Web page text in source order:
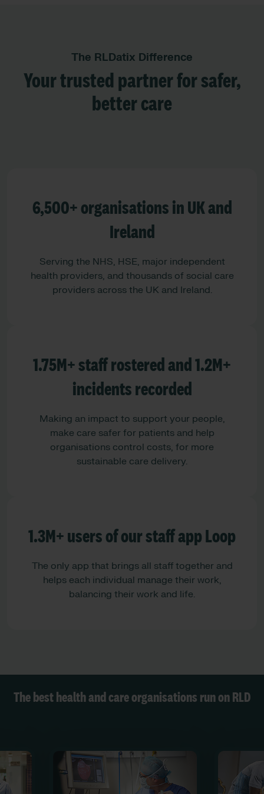
The RLDatix Difference
Your trusted partner for safer,
better care
6,500+ organisations in UK and
Ireland
Serving the NHS, HSE, major independent
health providers, and thousands of social care
providers across the UK and Ireland.
1.75M+ staff rostered and 1.2M+
incidents recorded
Making an impact to support your people,
make care safer for patients and help
organisations control costs, for more
sustainable care delivery.
1.3M+ users of our staff app Loop
The only app that brings all staff together and
helps each individual manage their work,
balancing their work and life.
The best health and care organisations run on RLD